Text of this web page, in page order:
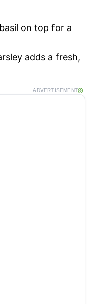
on top for a
adds a fresh,
ADVERTISEMENT